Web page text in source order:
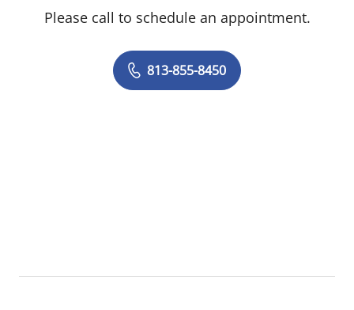
Please call to schedule an appointment.
813-855-8450